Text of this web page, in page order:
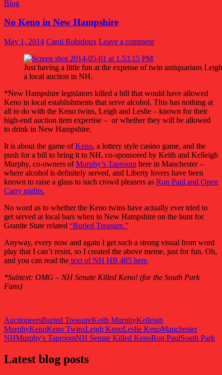
Blog
No Keno in New Hampshire
May 1, 2014 Carol Robidoux Leave a comment
Just having a little fun at the expense of twin antiquarians
a local auction in NH.
*New Hampshire legislators killed a bill that would have allowed
Keno in local establishments that serve alcohol. This has nothing at
all to do with the Keno twins, Leigh and Leslie – known for their
high-end auction item expertise – or whether they will be allowed
to drink in New Hampshire.
It is about the game ofKeno, a lottery style casino game, and the
push for a bill to bring it to NH, co-sponsored by Keith and Kelleigh
Murphy, co-owners ofMurphy’s Taproom here in Manchester –
where alcohol is definitely served, and Liberty lovers have been
known to raise a glass to such crowd pleasers as Ron Paul and Open
Carry nights.
No word as to whether the Keno twins have actually ever tried to
get served at local bars when in New Hampshire on the hunt for
Granite State related “Buried Treasure.”
Anyway, every now and again I get such a strong visual from word
play that I can’t resist, so I created the above meme, just for fun. Oh,
and you can read the text of NH HB 485 here.
*Subtext: OMG – NH Senate Killed Keno! (for the South Park
Fans)
AuctioneersBuried TreasureKeith MurphyKelleigh
MurphyKenoKeno TwinsLeigh KenoLeslie KenoManchester
NHMurphy's TaproomNH Senate Killed KenoRon PaulSouth Park
Latest blog posts